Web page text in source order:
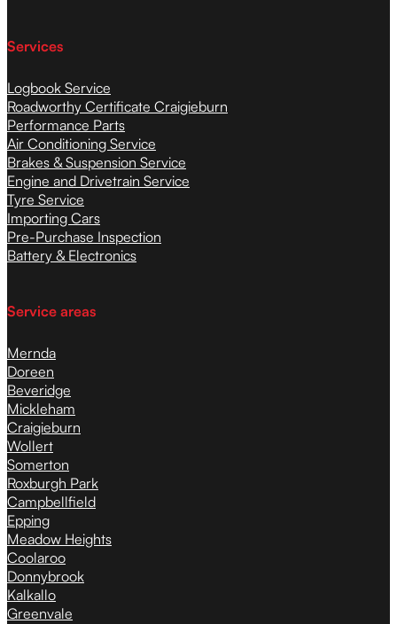
Services
Logbook Service
Roadworthy Certificate Craigieburn
Performance Parts
Air Conditioning Service
Brakes & Suspension Service
Engine and Drivetrain Service
Tyre Service
Importing Cars
Pre-Purchase Inspection
Battery & Electronics
Service areas
Mernda
Doreen
Beveridge
Mickleham
Craigieburn
Wollert
Somerton
Roxburgh Park
Campbellfield
Epping
Meadow Heights
Coolaroo
Donnybrook
Kalkallo
Greenvale